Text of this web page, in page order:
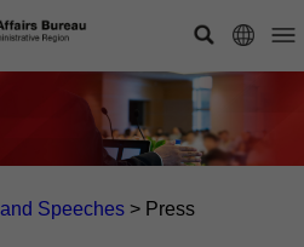
Speeches > Press